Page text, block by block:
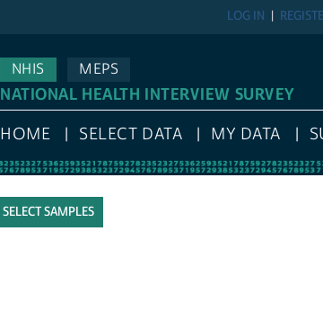
LOG IN
NHIS
MEPS
NATIONAL HEALTH INTERVIEW SURVEY
HOME SELECT DATA MY DATA
SELECT SAMPLES